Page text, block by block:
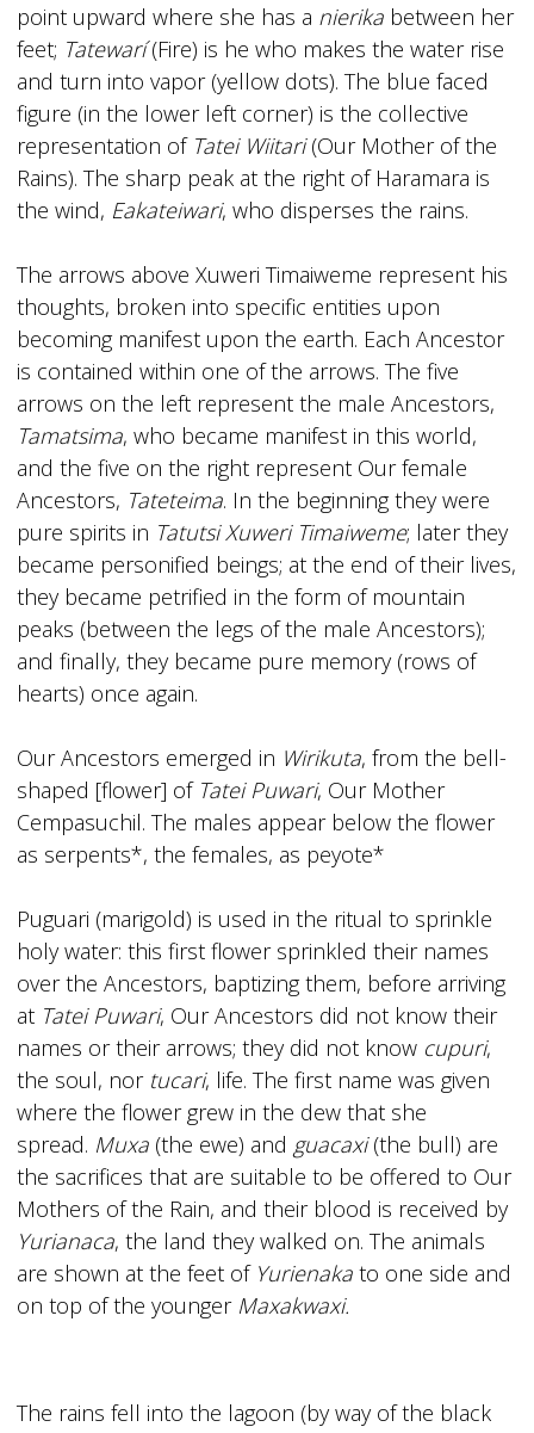
point upward where she has a nierikabetween her
feet; Tatewarí(Fire) is he who makes the water rise
and turn into vapor (yellow dots). The blue­ faced
figure (in the lower left corner) is the collective
representation of Tatei Wiitari(Our Mother of the
Rains). The sharp peak at the right of Haramara is
the wind, Eakateiwari, who disperses the rains.
The arrows above Xuweri Timaiweme represent his
thoughts, broken into specific entities upon
becoming manifest upon the earth. Each Ancestor
is contained within one of the arrows. The five
arrows on the left represent the male Ancestors,
Tamatsima, who became manifest in this world,
and the five on the right represent Our female
Ancestors, Tateteima. In the beginning they were
pure spirits in Tatutsi Xuweri Timaiweme; later they
became personified beings; at the end of their lives,
they became petrified in the form of mountain
peaks (between the legs of the male Ancestors);
and finally, they became pure memory (rows of
hearts) once again.
Our Ancestors emerged in Wirikuta, from the bell-
shaped [flower] of Tatei Puwari, Our Mother
Cempasuchil. The males appear below the flower
as serpents*, the females, as peyote*
Puguari (marigold) is used in the ritual to sprinkle
holy water: this first flower sprinkled their names
over the Ancestors, baptizing them, before arriving
at Tatei Puwari, Our Ancestors did not know their
names or their arrows; they did not know cupuri,
the soul, nortucari, life. The first name was given
where the flower grew in the dew that she
spread. Muxa(the ewe) and guacaxi(the bull) are
the sacrifices that are suitable to be offered to Our
Mothers of the Rain, and their blood is received by
Yurianaca, the land they walked on. The animals
are shown at the feet of Yurienakato one side and
on top of the younger Maxakwaxi.
The rains fell into the lagoon (by way of the black